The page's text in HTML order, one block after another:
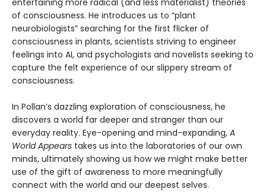
entertaining more radical (and less materialist) theories
of consciousness. He introduces us to “plant
neurobiologists” searching for the first flicker of
consciousness in plants, scientists striving to engineer
feelings into AI, and psychologists and novelists seeking to
capture the felt experience of our slippery stream of
consciousness.
In Pollan’s dazzling exploration of consciousness, he
discovers a world far deeper and stranger than our
everyday reality. Eye-opening and mind-expanding, A
World Appears takes us into the laboratories of our own
minds, ultimately showing us how we might make better
use of the gift of awareness to more meaningfully
connect with the world and our deepest selves.